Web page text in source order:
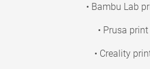
• Bambu Lab
• Prusa
• Creality